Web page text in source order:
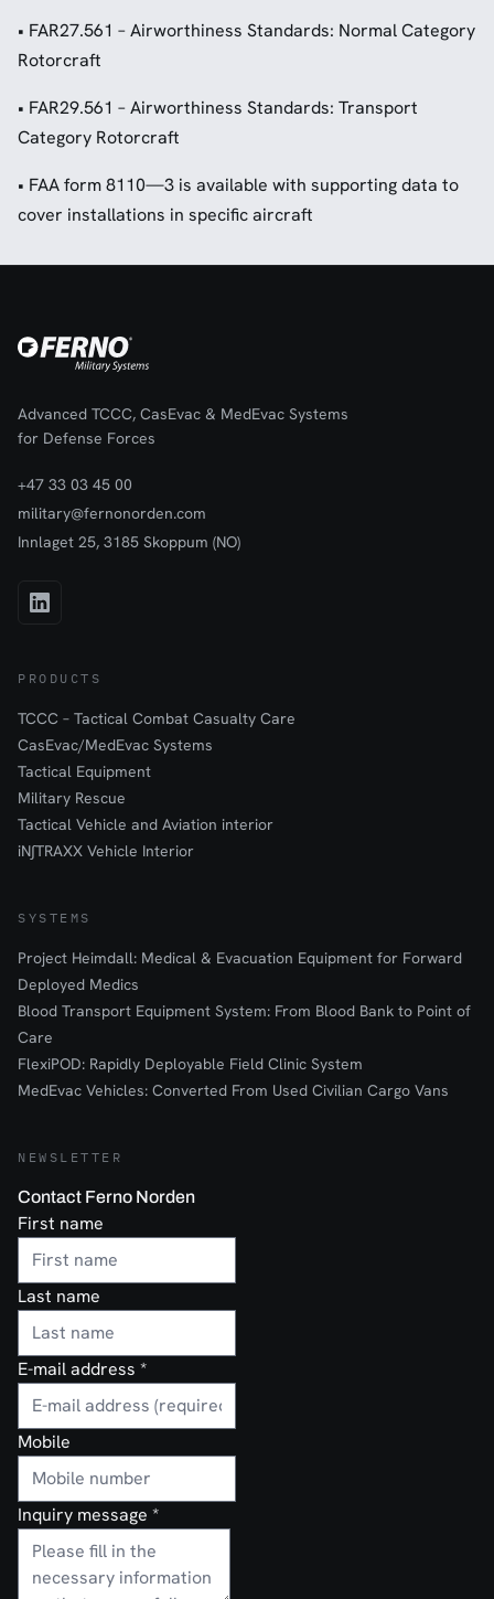
• FAR27.561 – Airworthiness Standards: Normal Category
Rotorcraft
• FAR29.561 – Airworthiness Standards: Transport
Category Rotorcraft
• FAA form 8110—3 is available with supporting data to
cover installations in specific aircraft
Advanced TCCC, CasEvac & MedEvac Systems
for Defense Forces
+47 33 03 45 00
military@fernonorden.com
Innlaget 25, 3185 Skoppum (NO)
PRODUCTS
TCCC – Tactical Combat Casualty Care
CasEvac/MedEvac Systems
Tactical Equipment
Military Rescue
Tactical Vehicle and Aviation interior
iN∫TRAXX Vehicle Interior
SYSTEMS
Project Heimdall: Medical & Evacuation Equipment for Forward
Deployed Medics
Blood Transport Equipment System: From Blood Bank to Point of
Care
FlexiPOD: Rapidly Deployable Field Clinic System
MedEvac Vehicles: Converted From Used Civilian Cargo Vans
NEWSLETTER
Contact Ferno Norden
First name
Last name
E-mail address *
Mobile
Inquiry message *